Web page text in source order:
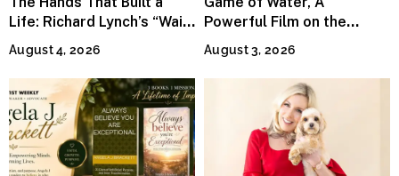
Life: Richard Lynch’s “Wait
For Me” Finds Grace in the
Smallest Moments
August 4, 2026
Powerful Film on the
Global Water Crisis, Makes
Waves Internationally
August 3, 2026